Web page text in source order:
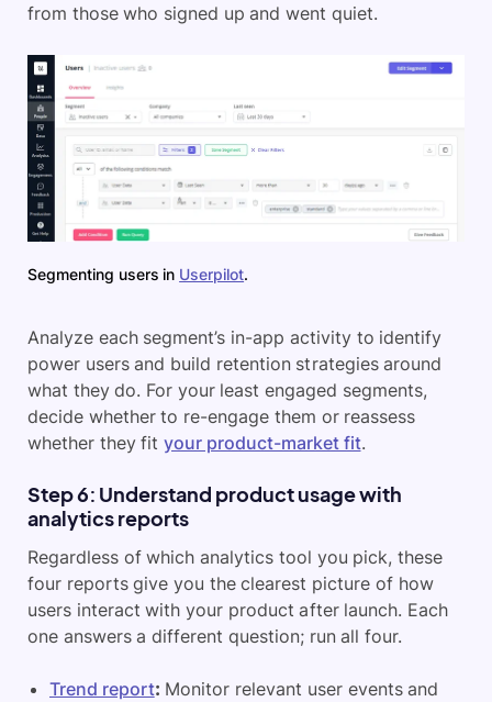
from those who signed up and went quiet.
Segmenting users in Userpilot.
Analyze each segment’s in-app activity to identify
power users and build retention strategies around
what they do. For your least engaged segments,
decide whether to re-engage them or reassess
whether they fityour product-market fit.
Step 6: Understand product usage with
analytics reports
Regardless of which analytics tool you pick, these
four reports give you the clearest picture of how
users interact with your product after launch. Each
one answers a different question; run all four.
Trend report: Monitor relevant user events and